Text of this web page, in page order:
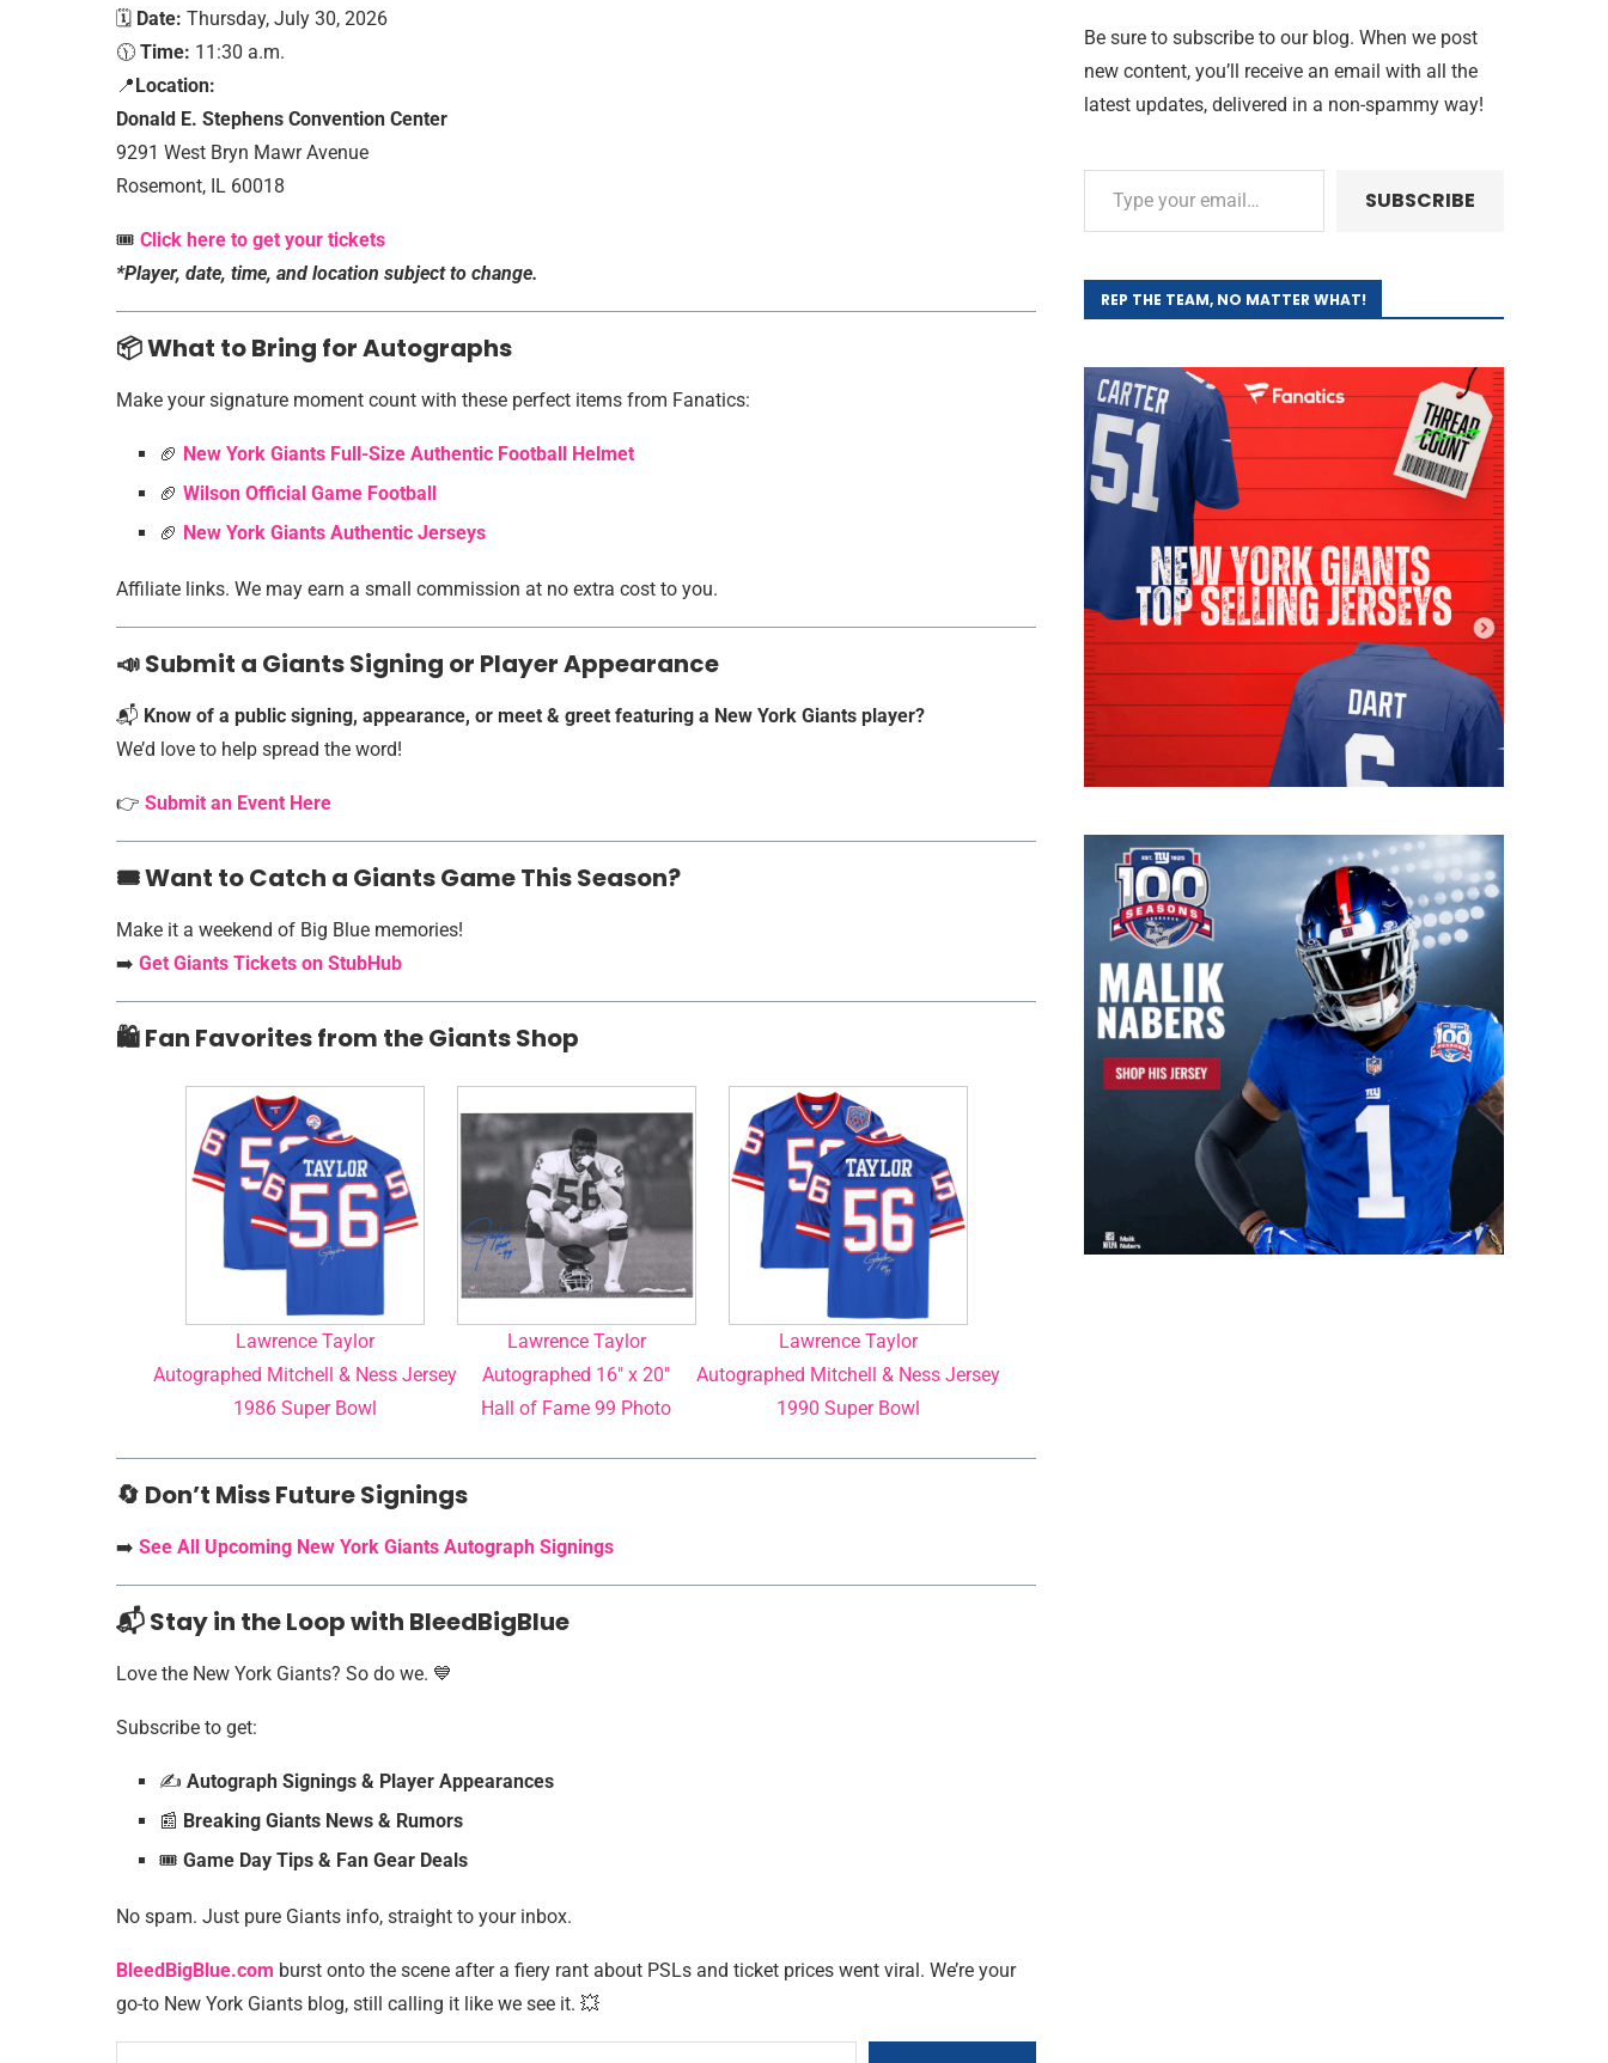
🗓️ Date: Thursday, July 30, 2026
🕦 Time: 11:30 a.m.
📍 Location:
Donald E. Stephens Convention Center
9291 West Bryn Mawr Avenue
Rosemont, IL 60018
🎟️ Click here to get your tickets
*Player, date, time, and location subject to change.
📦 What to Bring for Autographs
Make your signature moment count with these perfect items from Fanatics:
🏈 New York Giants Full-Size Authentic Football Helmet
🏈 Wilson Official Game Football
🏈 New York Giants Authentic Jerseys
Affiliate links. We may earn a small commission at no extra cost to you.
📣 Submit a Giants Signing or Player Appearance
📬 Know of a public signing, appearance, or meet & greet featuring a New York Giants player?
We’d love to help spread the word!
👉 Submit an Event Here
🎟️ Want to Catch a Giants Game This Season?
Make it a weekend of Big Blue memories!
➡️ Get Giants Tickets on StubHub
🛍️ Fan Favorites from the Giants Shop
Lawrence Taylor
Autographed Mitchell & Ness Jersey
1986 Super Bowl
Lawrence Taylor
Autographed 16″ x 20″
Hall of Fame 99 Photo
Lawrence Taylor
Autographed Mitchell & Ness Jersey
1990 Super Bowl
🔄 Don’t Miss Future Signings
➡️ See All Upcoming New York Giants Autograph Signings
📬 Stay in the Loop with BleedBigBlue
Love the New York Giants? So do we. 💙
Subscribe to get:
✍️ Autograph Signings & Player Appearances
📰 Breaking Giants News & Rumors
🎟️ Game Day Tips & Fan Gear Deals
No spam. Just pure Giants info, straight to your inbox.
BleedBigBlue.com burst onto the scene after a fiery rant about PSLs and ticket prices went viral. We’re your
go-to New York Giants blog, still calling it like we see it. 💥
Be sure to subscribe to our blog. When we post
new content, you’ll receive an email with all the
latest updates, delivered in a non-spammy way!
SUBSCRIBE
REP THE TEAM, NO MATTER WHAT!